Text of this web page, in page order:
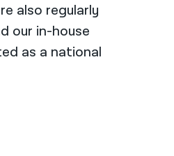
also regularly
our in-house
as a national